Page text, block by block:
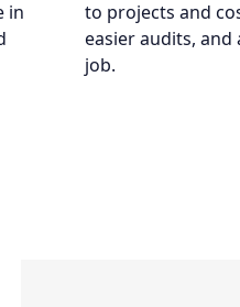
in
to projects and
easier audits, and
job.